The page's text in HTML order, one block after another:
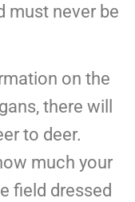
must never be
on the
there will
to deer.
much your
field dressed